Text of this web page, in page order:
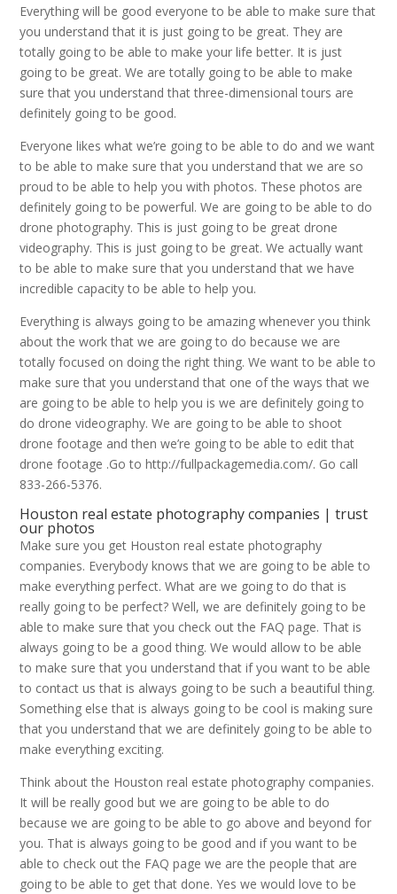
Everything will be good everyone to be able to make sure that
you understand that it is just going to be great. They are
totally going to be able to make your life better. It is just
going to be great. We are totally going to be able to make
sure that you understand that three-dimensional tours are
definitely going to be good.
Everyone likes what we’re going to be able to do and we want
to be able to make sure that you understand that we are so
proud to be able to help you with photos. These photos are
definitely going to be powerful. We are going to be able to do
drone photography. This is just going to be great drone
videography. This is just going to be great. We actually want
to be able to make sure that you understand that we have
incredible capacity to be able to help you.
Everything is always going to be amazing whenever you think
about the work that we are going to do because we are
totally focused on doing the right thing. We want to be able to
make sure that you understand that one of the ways that we
are going to be able to help you is we are definitely going to
do drone videography. We are going to be able to shoot
drone footage and then we’re going to be able to edit that
drone footage .Go to http://fullpackagemedia.com/. Go call
833-266-5376.
Houston real estate photography companies | trust
our photos
Make sure you get Houston real estate photography
companies. Everybody knows that we are going to be able to
make everything perfect. What are we going to do that is
really going to be perfect? Well, we are definitely going to be
able to make sure that you check out the FAQ page. That is
always going to be a good thing. We would allow to be able
to make sure that you understand that if you want to be able
to contact us that is always going to be such a beautiful thing.
Something else that is always going to be cool is making sure
that you understand that we are definitely going to be able to
make everything exciting.
Think about the Houston real estate photography companies.
It will be really good but we are going to be able to do
because we are going to be able to go above and beyond for
you. That is always going to be good and if you want to be
able to check out the FAQ page we are the people that are
going to be able to get that done. Yes we would love to be